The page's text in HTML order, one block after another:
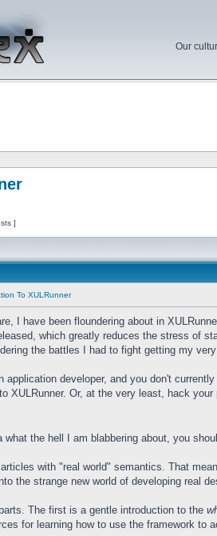
Our
]
To XULRunner
I have been floundering about in
which greatly reduces the stress of
the battles I had to fight getting my
application developer, and you don't
XULRunner. Or, at the very least, hack
what the hell I am blabbering about, you
with "real world" semantics. That
the strange new world of developing real
The first is a gentle introduction to the
for learning how to use the framework